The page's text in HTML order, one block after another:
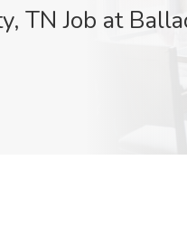
TN Job at